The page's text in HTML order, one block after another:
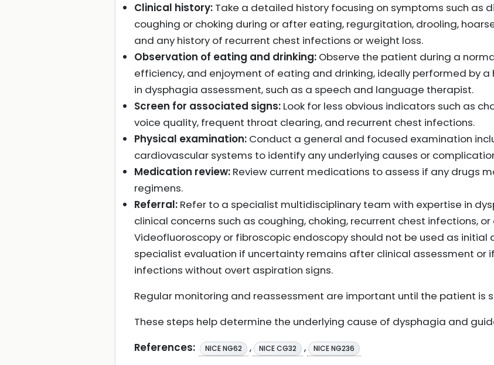
Clinical history: Take a detailed history focusing on symptoms such as
coughing or choking during or after eating, regurgitation, drooling,
and any history of recurrent chest infections or weight loss.
Observation of eating and drinking: Observe the patient during a
efficiency, and enjoyment of eating and drinking, ideally performed by
in dysphagia assessment, such as a speech and language therapist.
Screen for associated signs: Look for less obvious indicators such as
voice quality, frequent throat clearing, and recurrent chest infections.
Physical examination: Conduct a general and focused examination
cardiovascular systems to identify any underlying causes or
Medication review: Review current medications to assess if any drugs
regimens.
Referral: Refer to a specialist multidisciplinary team with expertise in
clinical concerns such as coughing, choking, recurrent chest infections,
Videofluoroscopy or fibroscopic endoscopy should not be used as initial
specialist evaluation if uncertainty remains after clinical assessment or
infections without overt aspiration signs.
Regular monitoring and reassessment are important until the patient is
These steps help determine the underlying cause of dysphagia and
References:
NICE NG62 , NICE CG32 , NICE NG236